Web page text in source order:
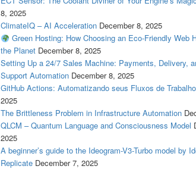
8, 2025
ClimateIQ – AI Acceleration December 8, 2025
Green Hosting: How Choosing an Eco-Friendly Web
the Planet December 8, 2025
Setting Up a 24/7 Sales Machine: Payments, Delivery,
Support Automation December 8, 2025
GitHub Actions: Automatizando seus Fluxos de Trabalho
2025
The Brittleness Problem in Infrastructure Automation
QLCM – Quantum Language and Consciousness Model
2025
A beginner’s guide to the Ideogram-V3-Turbo model by
Replicate December 7, 2025